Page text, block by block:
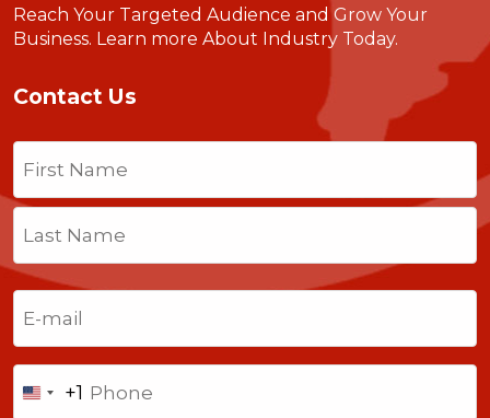
Reach Your Targeted Audience and Grow Your
Business. Learn more About Industry Today.
Contact Us
Name
Last
United
+1